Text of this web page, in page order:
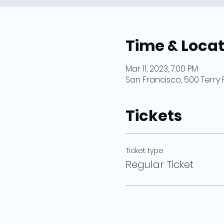
Time &
Mar 11, 2023, 7:00 PM
San Francisco, 500
Tickets
Ticket type
Regular Ticket